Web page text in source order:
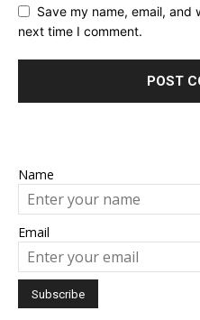
Save my name, email,
next time I comment.
Name
Email